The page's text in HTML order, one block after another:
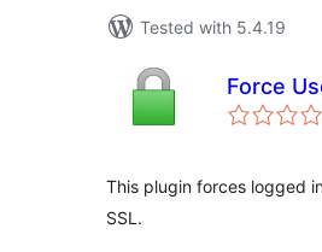
Tested with 5.4.19
Force
This plugin forces logged
SSL.